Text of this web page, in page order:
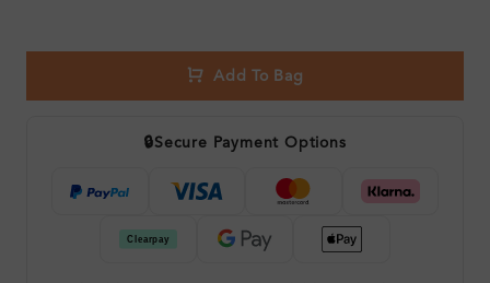
Add To Bag
🔒Secure Payment Options